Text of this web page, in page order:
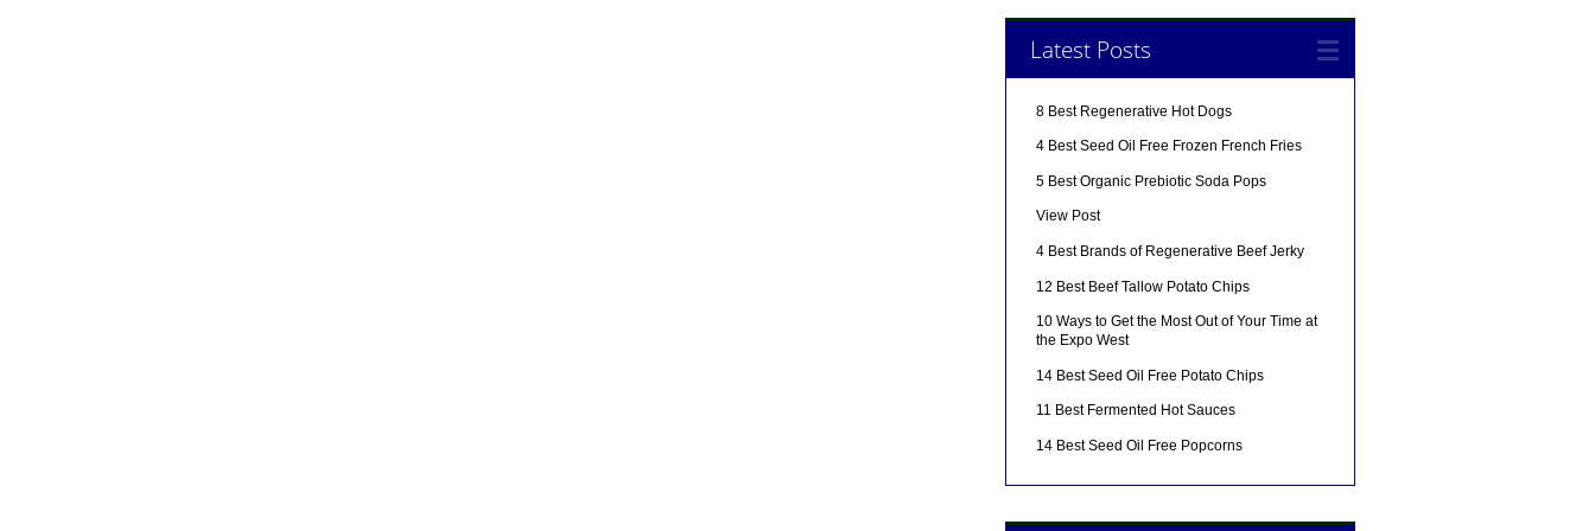
Latest Posts
8 Best Regenerative Hot Dogs
4 Best Seed Oil Free Frozen French Fries
5 Best Organic Prebiotic Soda Pops
View Post
4 Best Brands of Regenerative Beef Jerky
12 Best Beef Tallow Potato Chips
10 Ways to Get the Most Out of Your Time at
the Expo West
14 Best Seed Oil Free Potato Chips
11 Best Fermented Hot Sauces
14 Best Seed Oil Free Popcorns